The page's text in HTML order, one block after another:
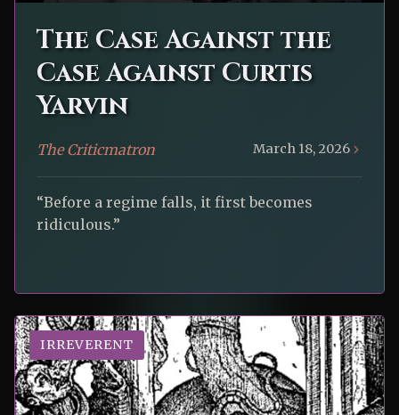
The Case Against the
Case Against Curtis
Yarvin
The Criticmatron March 18, 2026
“Before a regime falls, it first becomes
ridiculous.”
IRREVERENT